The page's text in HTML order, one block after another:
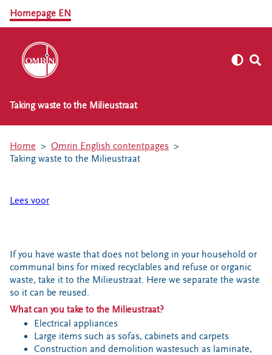
Homepage EN
Taking waste to the Milieustraat
Home
Omrin English contentpages
Taking waste to the Milieustraat
Lees voor
If you have waste that does not belong in your household or
communal bins for mixed recyclables and refuse or organic
waste, take it to the Milieustraat. Here we separate the waste
so it can be reused.
What can you take to the Milieustraat?
Electrical appliances
Large items such as sofas, cabinets and carpets
Construction and demolition wastesuch as laminate,